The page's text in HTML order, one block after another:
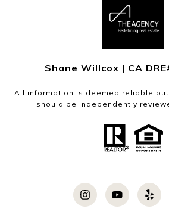
Shane Willcox | CA
All information is deemed reliable
should be independently